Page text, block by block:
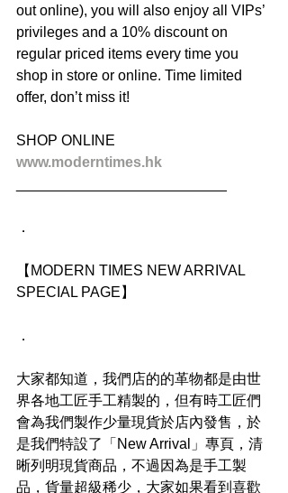
out online), you will also enjoy all VIPs’
privileges and a 10% discount on
regular priced items every time you
shop in store or online. Time limited
offer, don’t miss it!
SHOP ONLINE
www.moderntimes.hk
．
【MODERN TIMES NEW ARRIVAL
SPECIAL PAGE】
．
大家都知道，我們店的的革物都是由世
界各地工匠手工精製的，但有時工匠們
會為我們製作少量現貨於店內發售，於
是我們特設了「New Arrival」專頁，清
晰列明現貨商品，不過因為是手工製
品，貨量超級稀少，大家如果看到喜歡